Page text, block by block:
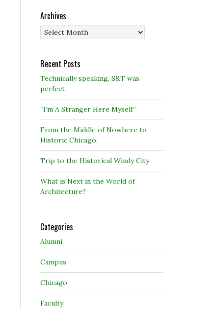
Archives
Archives
Recent Posts
Technically speaking, S&T was
perfect
“I’m A Stranger Here Myself”
From the Middle of Nowhere to
Historic Chicago.
Trip to the Historical Windy City
What is Next in the World of
Architecture?
Categories
Alumni
Campus
Chicago
Faculty